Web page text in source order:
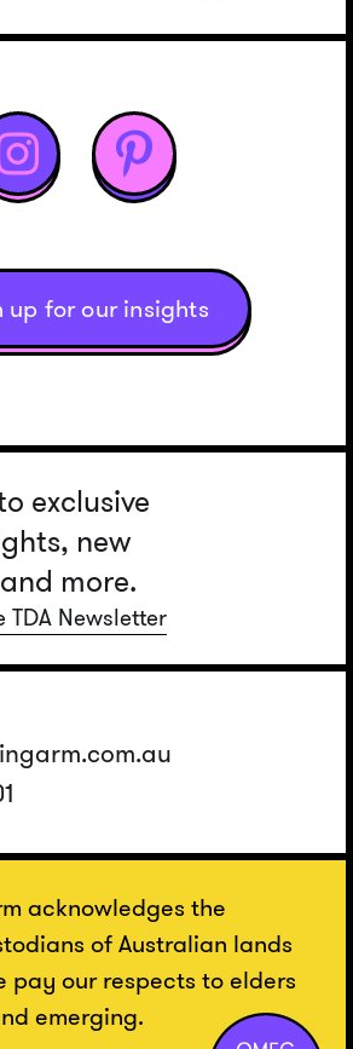

up for our insights
exclusive
new
more.
Newsletter
acknowledges the
of Australian lands
pay our respects to elders
emerging.